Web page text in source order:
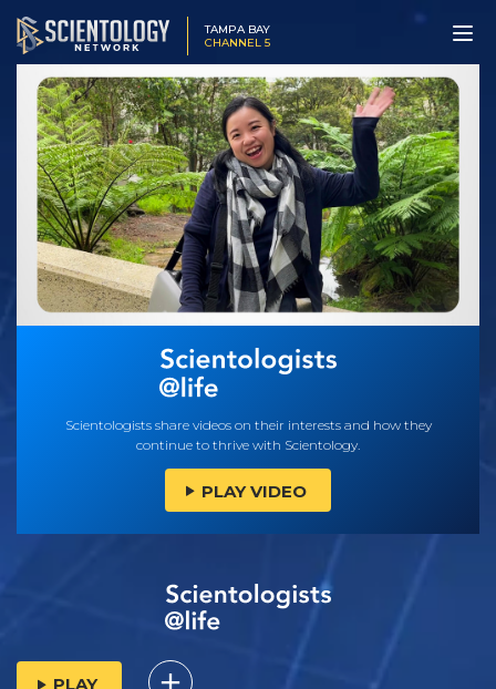
TAMPA BAY
CHANNEL 5
Scientologists share videos on their interests and how they
continue to thrive with Scientology.
PLAY VIDEO
PLAY